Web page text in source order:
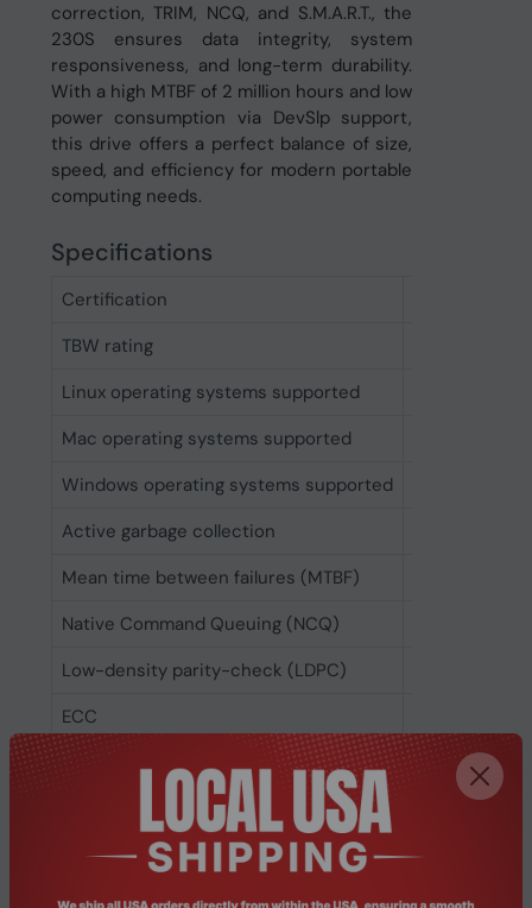
correction, TRIM, NCQ, and S.M.A.R.T., the
230S ensures data integrity, system
responsiveness, and long-term durability.
With a high MTBF of 2 million hours and low
power consumption via DevSlp support,
this drive offers a perfect balance of size,
speed, and efficiency for modern portable
computing needs.
Specifications
Certification
TBW rating
Linux operating systems supported
Mac operating systems supported
Windows operating systems supported
Active garbage collection
Mean time between failures (MTBF)
Native Command Queuing (NCQ)
Low-density parity-check (LDPC)
ECC
RAID support
TRIM support
Yes
DevSlp (device sleep) support
Yes